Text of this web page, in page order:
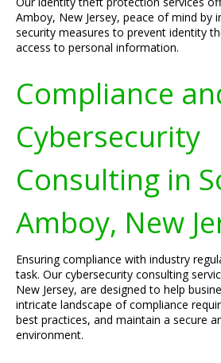
Amboy, New Jersey, peace of mind by
security measures to prevent identity
access to personal information.
Compliance
Cybersecurity
Consulting in
Amboy, New
Ensuring compliance with industry
task. Our cybersecurity consulting
New Jersey, are designed to help
intricate landscape of compliance
best practices, and maintain a secure
environment.